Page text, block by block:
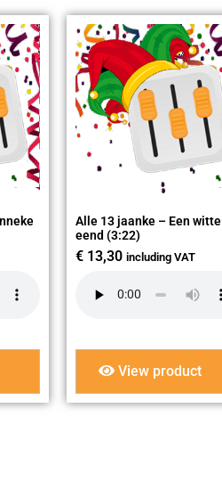
Alle 13 jaanke – Een witte
eend (3:22)
€ 13,30 including VAT
View product